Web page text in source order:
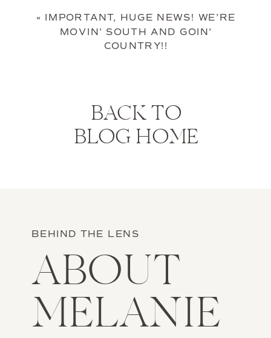
« IMPORTANT, HUGE NEWS! WE’RE
MOVIN’ SOUTH AND GOIN’
COUNTRY!!
BACK TO
BLOG HOME
BEHIND THE LENS
ABOUT
MELANIE